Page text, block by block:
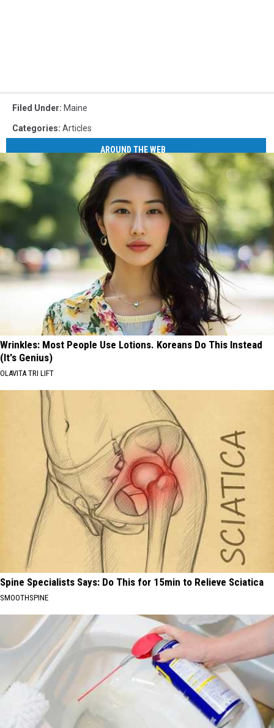
Filed Under: Maine
Categories: Articles
AROUND THE WEB
Wrinkles: Most People Use Lotions. Koreans Do This Instead
(It's Genius)
OLAVITA TRI LIFT
Spine Specialists Says: Do This for 15min to Relieve Sciatica
SMOOTHSPINE